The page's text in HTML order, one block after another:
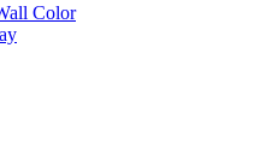
Color